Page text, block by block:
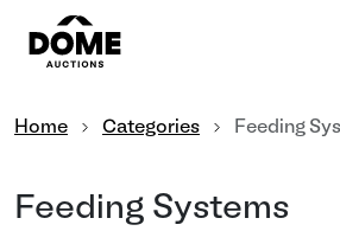
Home Categories Feeding
Feeding Systems